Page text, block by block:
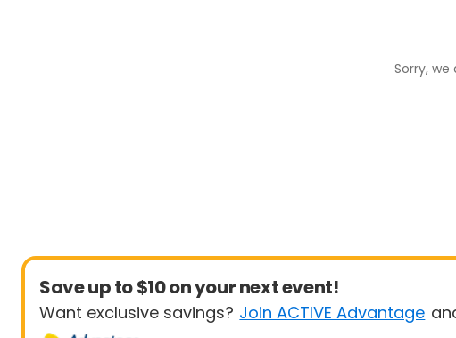
Sorry,
Save up to $10 on your next event!
Want exclusive savings? Join ACTIVE Advantage